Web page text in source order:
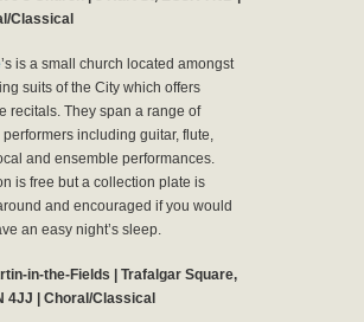
Classical
’s is a small church located amongst
suits of the City which offers
recitals. They span a range of
including guitar, flute,
and ensemble performances.
is free but a collection plate is
and encouraged if you would
an easy night’s sleep.
in-the-Fields | Trafalgar Square,
4JJ | Choral/Classical